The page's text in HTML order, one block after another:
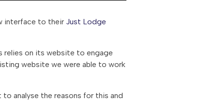
interface to their Just Lodge
relies on its website to engage
website we were able to work
analyse the reasons for this and